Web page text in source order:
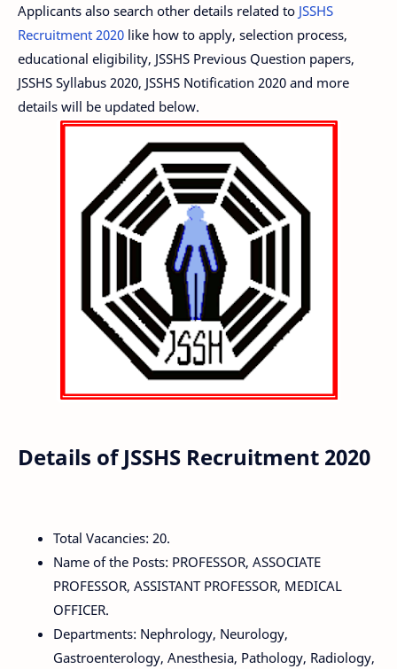
Applicants also search other details related to JSSHS
Recruitment 2020 like how to apply, selection process,
educational eligibility, JSSHS Previous Question papers,
JSSHS Syllabus 2020, JSSHS Notification 2020 and more
details will be updated below.
Details of JSSHS Recruitment 2020
Total Vacancies: 20.
Name of the Posts: PROFESSOR, ASSOCIATE
PROFESSOR, ASSISTANT PROFESSOR, MEDICAL
OFFICER.
Departments: Nephrology, Neurology,
Gastroenterology, Anesthesia, Pathology, Radiology,